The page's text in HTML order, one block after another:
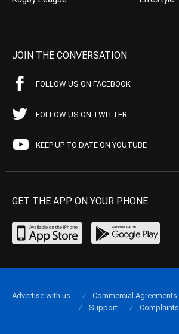
JOIN THE CONVERSATION
FOLLOW US ON FACEBOOK
FOLLOW US ON TWITTER
KEEP UP TO DATE ON YOUTUBE
GET THE APP ON YOUR PHONE
Advertise with us Commercial Agreements
Support
Complaints